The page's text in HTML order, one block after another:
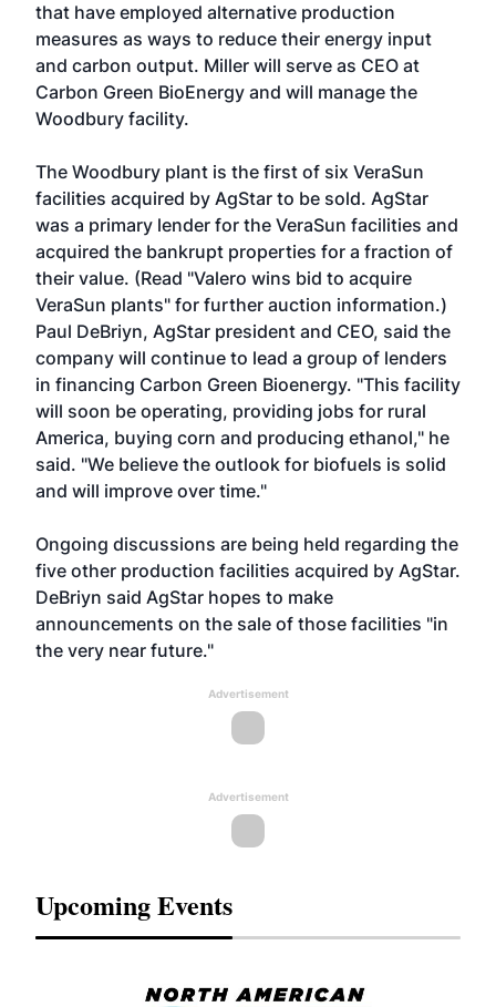
that have employed alternative production
measures as ways to reduce their energy input
and carbon output. Miller will serve as CEO at
Carbon Green BioEnergy and will manage the
Woodbury facility.
The Woodbury plant is the first of six VeraSun
facilities acquired by AgStar to be sold. AgStar
was a primary lender for the VeraSun facilities and
acquired the bankrupt properties for a fraction of
their value. (Read "Valero wins bid to acquire
VeraSun plants" for further auction information.)
Paul DeBriyn, AgStar president and CEO, said the
company will continue to lead a group of lenders
in financing Carbon Green Bioenergy. "This facility
will soon be operating, providing jobs for rural
America, buying corn and producing ethanol," he
said. "We believe the outlook for biofuels is solid
and will improve over time."
Ongoing discussions are being held regarding the
five other production facilities acquired by AgStar.
DeBriyn said AgStar hopes to make
announcements on the sale of those facilities "in
the very near future."
Advertisement
Advertisement
Upcoming Events